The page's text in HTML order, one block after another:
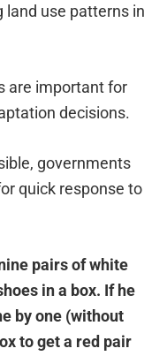
land use patterns in
are important for
decisions.
governments
quick response to
pairs of white
in a box. If he
by one (without
to get a red pair